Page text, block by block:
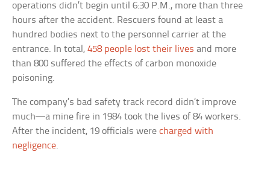
operations didn’t begin until 6:30 P.M., more than three
hours after the accident. Rescuers found at least a
hundred bodies next to the personnel carrier at the
entrance. In total,458 people lost their lives and more
than 800 suffered the effects of carbon monoxide
poisoning.
The company’s bad safety track record didn’t improve
much—a mine fire in 1984 took the lives of 84 workers.
After the incident, 19 officials werecharged with
negligence.